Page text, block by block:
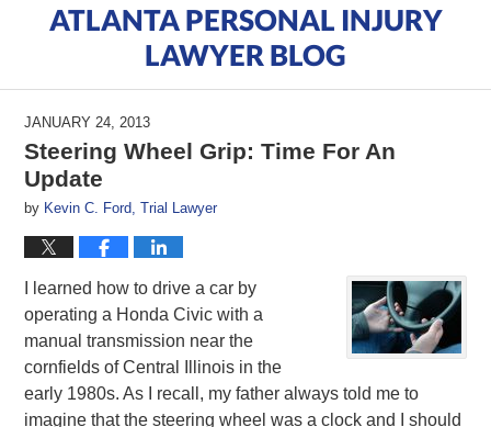
ATLANTA PERSONAL INJURY
LAWYER BLOG
JANUARY 24, 2013
Steering Wheel Grip: Time For An
Update
by Kevin C. Ford, Trial Lawyer
I learned how to drive a car by
operating a Honda Civic with a
manual transmission near the
cornfields of Central Illinois in the
early 1980s. As I recall, my father always told me to
imagine that the steering wheel was a clock and I should